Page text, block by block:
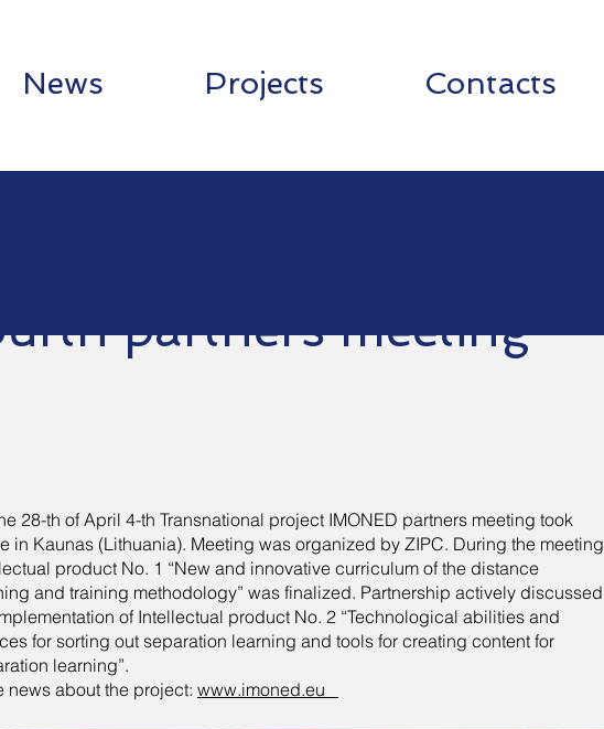
News Projects Contacts
partners meeting
28-th of April 4-th Transnational project IMONED partners meeting took
in Kaunas (Lithuania). Meeting was organized by ZIPC. During the meeting
product No. 1 “New and innovative curriculum of the distance
and training methodology” was finalized. Partnership actively discussed
of Intellectual product No. 2 “Technological abilities and
for sorting out separation learning and tools for creating content for
learning”.
news about the project: www.imoned.eu